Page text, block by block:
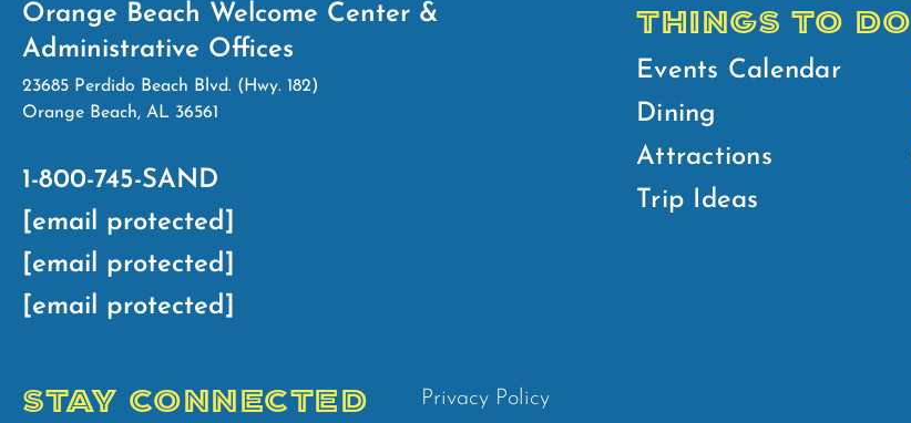
Orange Beach Welcome Center &
Administrative Offices
23685 Perdido Beach Blvd. (Hwy. 182)
Orange Beach, AL 36561
1-800-745-SAND
[email protected]
[email protected]
[email protected]
THINGS TO DO
Events Calendar
Dining
Attractions
Trip Ideas
STAY CONNECTED Privacy Policy